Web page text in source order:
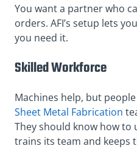
You want a partner who
orders. AFI’s setup lets
you need it.
Skilled Workforce
Machines help, but
Sheet Metal Fabrication
They should know how to
trains its team and keeps